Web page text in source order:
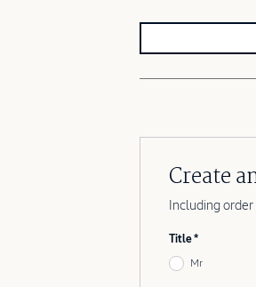
Create
Including
Title
Mr